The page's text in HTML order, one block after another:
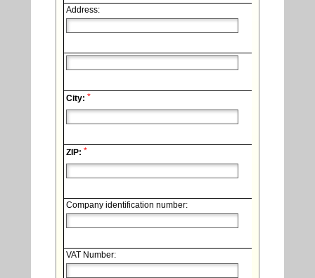
Address:
City: *
ZIP: *
Company identification number:
VAT Number: